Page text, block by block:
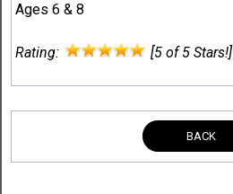
Ages 6 & 8
Rating: [5 of 5 Stars!]
BACK